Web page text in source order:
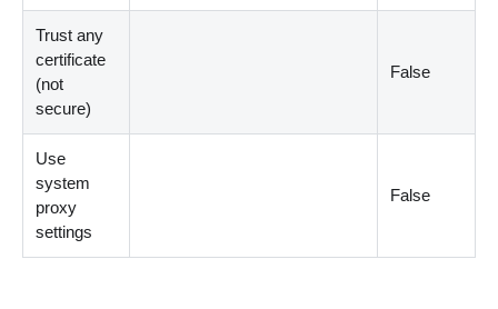
Trust any
certificate
(not
secure)
False
Use
system
proxy
settings
False